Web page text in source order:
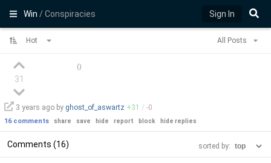
Win/ Conspiracies Sign In
Hot All Posts
31
()
3 years ago by ghost_of_aswartz +31 / -0
16 comments share save hide report block hide replies
Comments (16) sorted by: